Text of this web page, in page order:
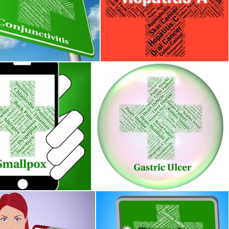
Sign Indicates Ill Health And AilmentsHepatitis A Indicates Ill Health
Stuart Miles
Means Variola Minor And ContagionGastric Ulcer Means Open Sore And
Stuart Miles